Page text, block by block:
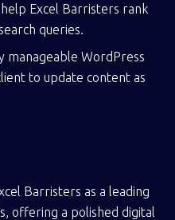
Excel Barristers rank
queries.
manageable WordPress
to update content as
Barristers as a leading
offering a polished digital